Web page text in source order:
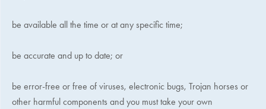
be available all the time or at any specific time;
be accurate and up to date; or
be error-free or free of viruses, electronic bugs, Trojan horses or
other harmful components and you must take your own